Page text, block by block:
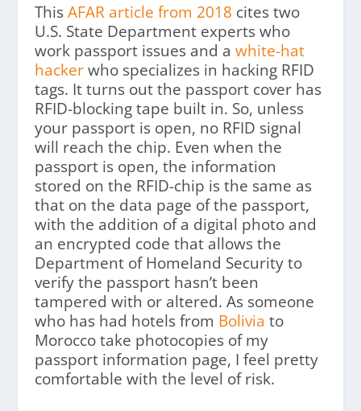
ThisAFAR article from 2018 cites two
U.S. State Department experts who
work passport issues and a white-hat
hackerwho specializes in hacking RFID
tags. It turns out the passport cover has
RFID-blocking tape built in. So, unless
your passport is open, no RFID signal
will reach the chip. Even when the
passport is open, the information
stored on the RFID-chip is the same as
that on the data page of the passport,
with the addition of a digital photo and
an encrypted code that allows the
Department of Homeland Security to
verify the passport hasn’t been
tampered with or altered. As someone
who has had hotels from Bolivia to
Morocco take photocopies of my
passport information page, I feel pretty
comfortable with the level of risk.